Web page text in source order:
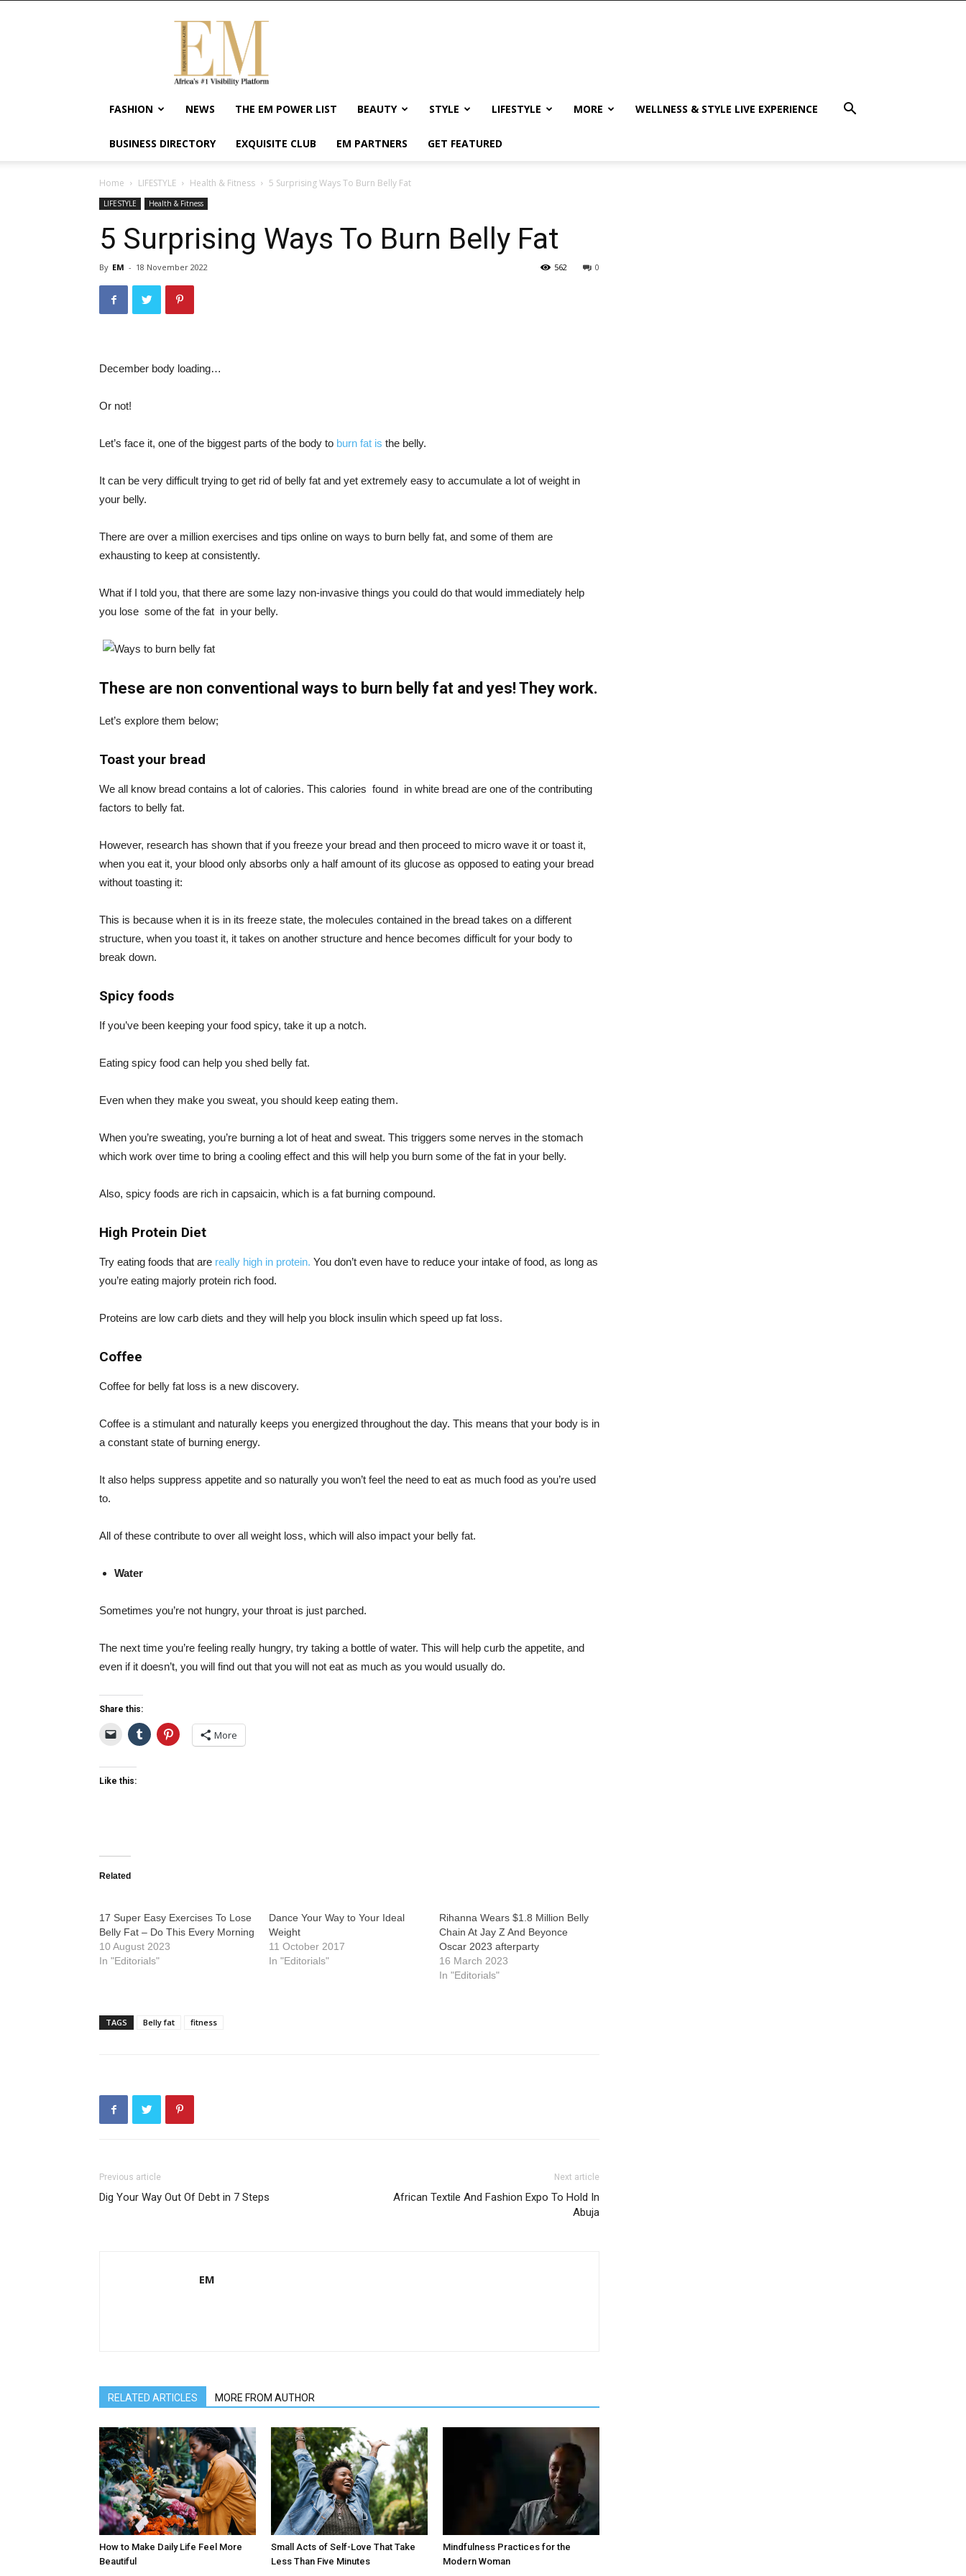
Exquisite
Magazine
Africa's
#1
Visibility
Wellness
Enterpreneurship
FASHION NEWS THE EM POWER LIST BEAUTY STYLE LIFESTYLE MORE WELLNESS & STYLE LIVE EXPERIENCE
BUSINESS DIRECTORY EXQUISITE CLUB EM PARTNERS GET FEATURED
Home LIFESTYLE Health & Fitness 5 Surprising Ways To Burn Belly Fat
LIFESTYLE Health & Fitness
5 Surprising Ways To Burn Belly Fat
By EM - 18 November 2022 0
562
December body loading…
Or not!
Let’s face it, one of the biggest parts of the body to burn fat is the belly.
It can be very difficult trying to get rid of belly fat and yet extremely easy to accumulate a lot of weight in
your belly.
There are over a million exercises and tips online on ways to burn belly fat, and some of them are
exhausting to keep at consistently.
What if I told you, that there are some lazy non-invasive things you could do that would immediately help
you lose some of the fat in your belly.
These are non conventional ways to burn belly fat and yes! They work.
Let’s explore them below;
Toast your bread
We all know bread contains a lot of calories. This calories found in white bread are one of the contributing
factors to belly fat.
However, research has shown that if you freeze your bread and then proceed to micro wave it or toast it,
when you eat it, your blood only absorbs only a half amount of its glucose as opposed to eating your bread
without toasting it:
This is because when it is in its freeze state, the molecules contained in the bread takes on a different
structure, when you toast it, it takes on another structure and hence becomes difficult for your body to
break down.
Spicy foods
If you’ve been keeping your food spicy, take it up a notch.
Eating spicy food can help you shed belly fat.
Even when they make you sweat, you should keep eating them.
When you’re sweating, you’re burning a lot of heat and sweat. This triggers some nerves in the stomach
which work over time to bring a cooling effect and this will help you burn some of the fat in your belly.
Also, spicy foods are rich in capsaicin, which is a fat burning compound.
High Protein Diet
Try eating foods that are really high in protein. You don’t even have to reduce your intake of food, as long as
you’re eating majorly protein rich food.
Proteins are low carb diets and they will help you block insulin which speed up fat loss.
Coffee
Coffee for belly fat loss is a new discovery.
Coffee is a stimulant and naturally keeps you energized throughout the day. This means that your body is in
a constant state of burning energy.
It also helps suppress appetite and so naturally you won’t feel the need to eat as much food as you’re used
to.
All of these contribute to over all weight loss, which will also impact your belly fat.
Water
Sometimes you’re not hungry, your throat is just parched.
The next time you’re feeling really hungry, try taking a bottle of water. This will help curb the appetite, and
even if it doesn’t, you will find out that you will not eat as much as you would usually do.
Share this:
More
Like this:
Related
17 Super Easy Exercises To Lose
Belly Fat – Do This Every Morning
10 August 2023
In "Editorials"
Dance Your Way to Your Ideal
Weight
11 October 2017
In "Editorials"
Rihanna Wears $1.8 Million Belly
Chain At Jay Z And Beyonce
Oscar 2023 afterparty
16 March 2023
In "Editorials"
TAGS Belly fat fitness
Previous article
Dig Your Way Out Of Debt in 7 Steps
Next article
African Textile And Fashion Expo To Hold In
Abuja
EM
RELATED ARTICLES MORE FROM AUTHOR
How to Make Daily Life Feel More
Beautiful
Small Acts of Self-Love That Take
Less Than Five Minutes
Mindfulness Practices for the
Modern Woman